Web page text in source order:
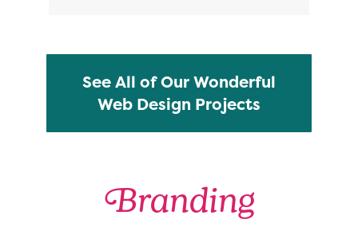
See All of Our Wonderful
Web Design Projects
Branding